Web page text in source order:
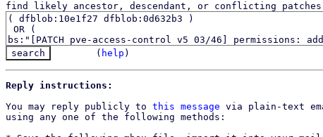
find likely ancestor, descendant, or conflicting
( help )
Reply instructions:
You may reply publicly to this message via plain-text
using any one of the following methods: